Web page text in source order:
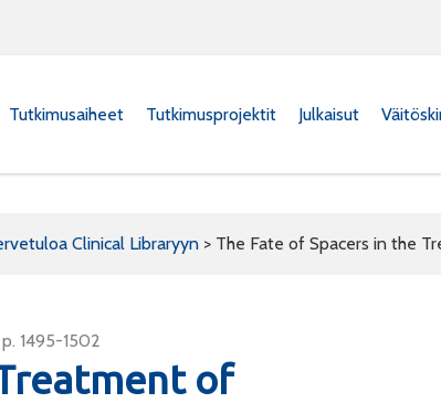
Tutkimusaiheet Tutkimusprojektit Julkaisut
Clinical Libraryyn > The Fate of Spacers in the
1495-1502
of